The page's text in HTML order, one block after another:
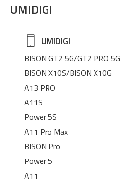
UMIDIGI
UMIDIGI
BISON GT2 5G/GT2 PRO 5G
BISON X10S/BISON X10G
A13 PRO
A11S
Power 5S
A11 Pro Max
BISON Pro
Power 5
A11